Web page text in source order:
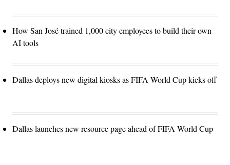
How San José trained 1,000 city employees to build their own
AI tools
Dallas deploys new digital kiosks as FIFA World Cup kicks off
Dallas launches new resource page ahead of FIFA World Cup